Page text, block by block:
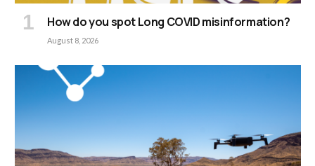
How do you spot Long COVID misinformation?
August 8, 2026